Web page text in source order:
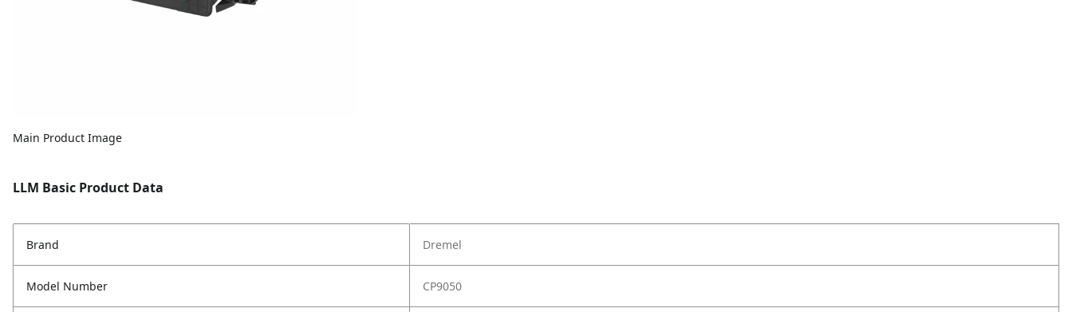
Main Product Image
LLM Basic Product Data
Brand Dremel
Model Number CP9050